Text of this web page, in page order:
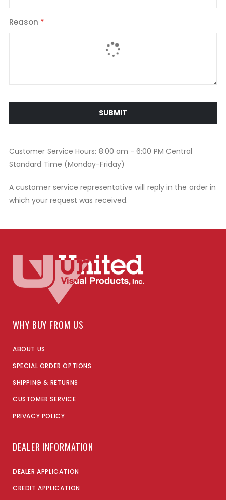
Reason
SUBMIT
Customer Service Hours: 8:00 am - 6:00 PM Central
Standard Time (Monday-Friday)
A customer service representative will reply in the order in
which your request was received.
WHY BUY FROM US
ABOUT US
SPECIAL ORDER OPTIONS
SHIPPING & RETURNS
CUSTOMER SERVICE
PRIVACY POLICY
DEALER INFORMATION
DEALER APPLICATION
CREDIT APPLICATION